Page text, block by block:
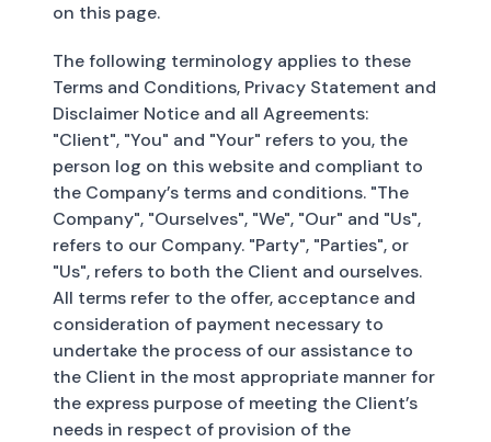
on this page.
The following terminology applies to these
Terms and Conditions, Privacy Statement and
Disclaimer Notice and all Agreements:
"Client", "You" and "Your" refers to you, the
person log on this website and compliant to
the Company’s terms and conditions. "The
Company", "Ourselves", "We", "Our" and "Us",
refers to our Company. "Party", "Parties", or
"Us", refers to both the Client and ourselves.
All terms refer to the offer, acceptance and
consideration of payment necessary to
undertake the process of our assistance to
the Client in the most appropriate manner for
the express purpose of meeting the Client’s
needs in respect of provision of the